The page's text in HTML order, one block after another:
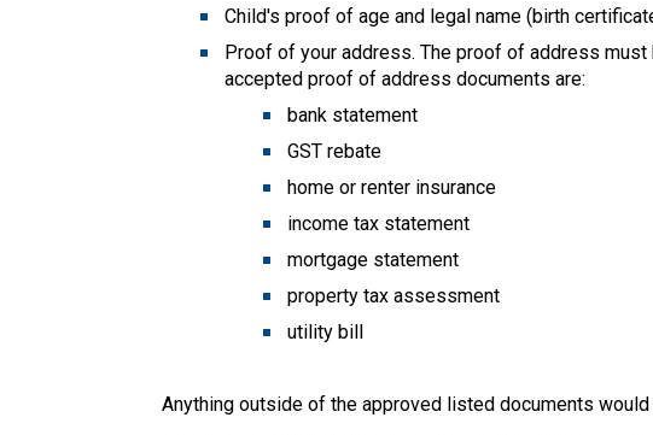
Child's proof of age and legal name (birth
Proof of your address. The proof of address
accepted proof of address documents are:
bank statement
GST rebate
home or renter insurance
income tax statement
mortgage statement
property tax assessment
utility bill
Anything outside of the approved listed documents